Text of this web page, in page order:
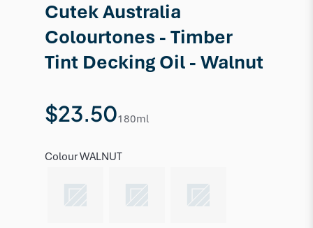
Cutek Australia
Colourtones - Timber
Tint Decking Oil - Walnut
$23.50180ml
ColourWALNUT